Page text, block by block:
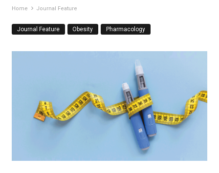
Home Journal Feature
Journal Feature Obesity Pharmacology